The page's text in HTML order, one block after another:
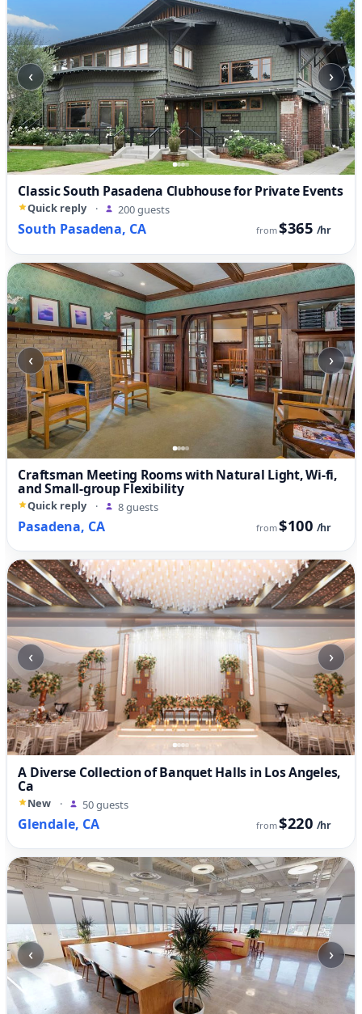
‹ ›
Classic South Pasadena Clubhouse for Private Events
Quick reply · 200 guests
South Pasadena, CA from$365 /hr
‹ ›
Craftsman Meeting Rooms with Natural Light, Wi-fi,
and Small-group Flexibility
Quick reply · 8 guests
Pasadena, CA from$100 /hr
‹ ›
A Diverse Collection of Banquet Halls in Los Angeles,
Ca
New · 50 guests
Glendale, CA from$220 /hr
‹ ›